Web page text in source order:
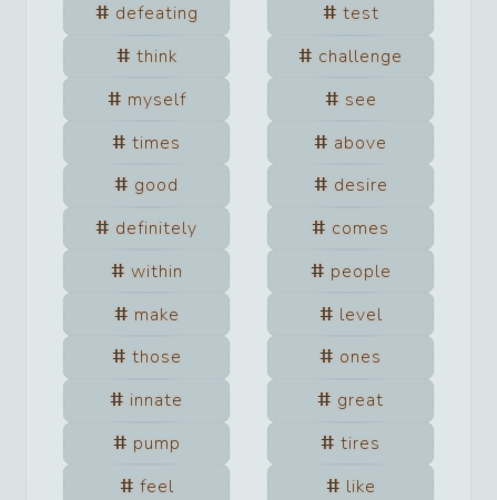
defeating
test
think
challenge
myself
see
times
above
good
desire
definitely
comes
within
people
make
level
those
ones
innate
great
pump
tires
feel
like